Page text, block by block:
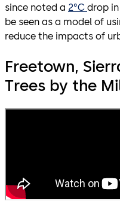
since noted a 2°C drop
be seen as a model of
reduce the impacts of
Freetown,
Trees by the